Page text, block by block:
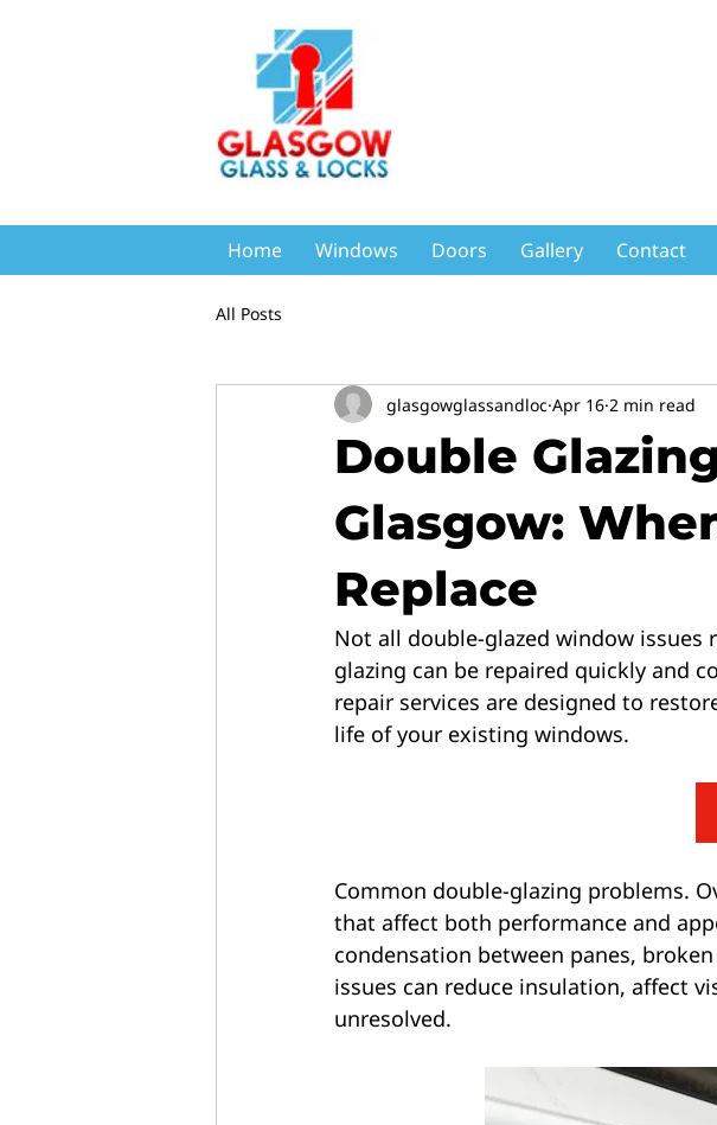
Home Windows Doors Gallery Contact
All Posts
Double
Glasgow:
Replace
glasgowglassandloc Apr 16 2 min read
Not all double-glazed window issues
glazing can be repaired quickly and
repair services are designed to
life of your existing windows.
Common double-glazing problems.
that affect both performance and
condensation between panes,
issues can reduce insulation, affect
unresolved.